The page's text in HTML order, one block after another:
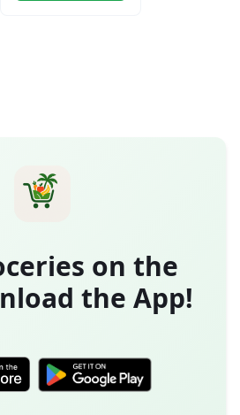
on the
the App!